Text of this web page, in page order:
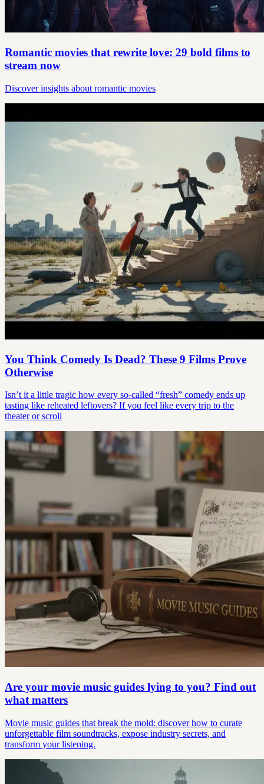
Romantic movies that rewrite love: 29 bold films to
stream now
Discover insights about romantic movies
You Think Comedy Is Dead? These 9 Films Prove
Otherwise
Isn’t it a little tragic how every so-called “fresh” comedy ends up
tasting like reheated leftovers? If you feel like every trip to the
theater or scroll
Are your movie music guides lying to you? Find out
what matters
Movie music guides that break the mold: discover how to curate
unforgettable film soundtracks, expose industry secrets, and
transform your listening.